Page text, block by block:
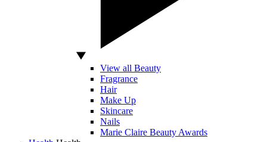
View all Beauty
Fragrance
Hair
Make Up
Skincare
Nails
Marie Claire Beauty Awards